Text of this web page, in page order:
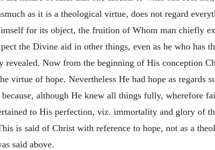
as it is a theological virtue, does not regard
for its object, the fruition of Whom man chiefly
the Divine aid in other things, even as he who
revealed. Now from the beginning of His conception
virtue of hope. Nevertheless He had hope as regards
although He knew all things fully, wherefore
to His perfection, viz. immortality and glory of
is said of Christ with reference to hope, not as a
said above.